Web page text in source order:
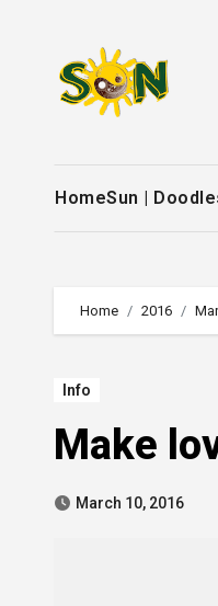
HomeSun |
Home 2016
Info
Make
March 10, 2016